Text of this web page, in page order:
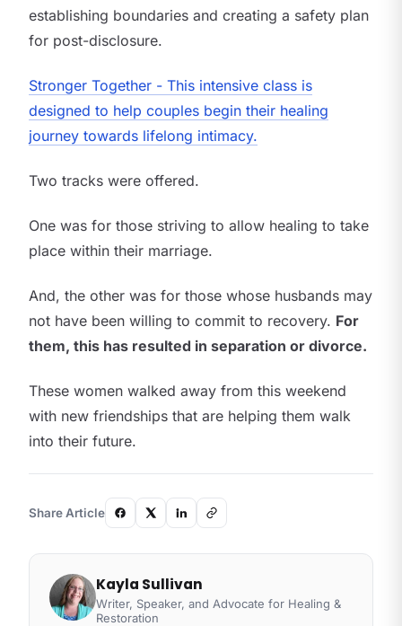
establishing boundaries and creating a safety plan
for post-disclosure.
Stronger Together - This intensive class is
designed to help couples begin their healing
journey towards lifelong intimacy.
Two tracks were offered.
One was for those striving to allow healing to take
place within their marriage.
And, the other was for those whose husbands may
not have been willing to commit to recovery. For
them, this has resulted in separation or divorce.
These women walked away from this weekend
with new friendships that are helping them walk
into their future.
Share Article
Kayla Sullivan
Writer, Speaker, and Advocate for Healing &
Restoration